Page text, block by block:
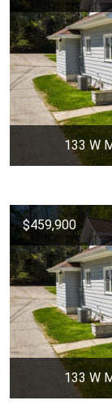
133 W
$459,900
133 W